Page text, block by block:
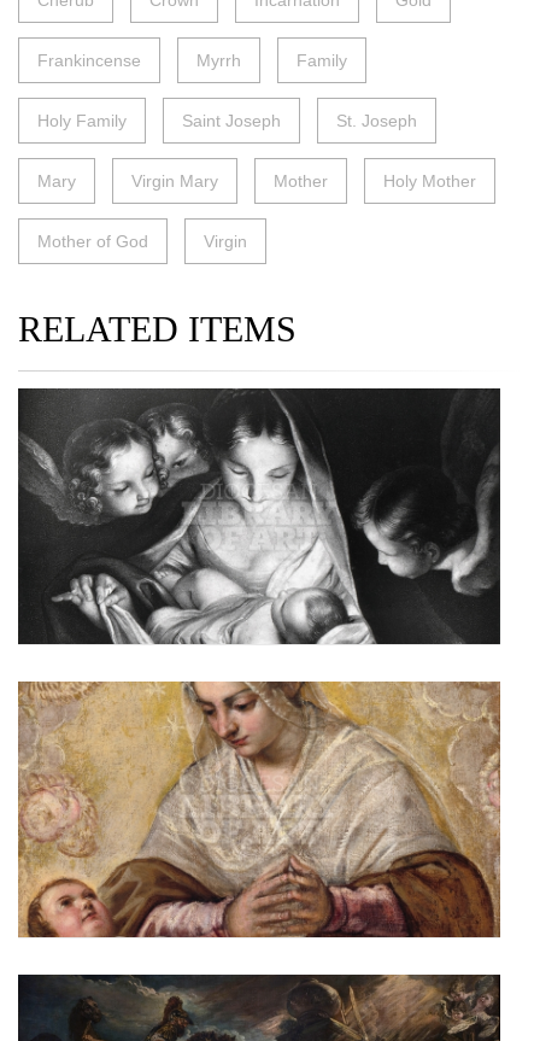
Frankincense Myrrh Family
Holy Family Saint Joseph St. Joseph
Mary Virgin Mary Mother Holy Mother
Mother of God Virgin
RELATED ITEMS